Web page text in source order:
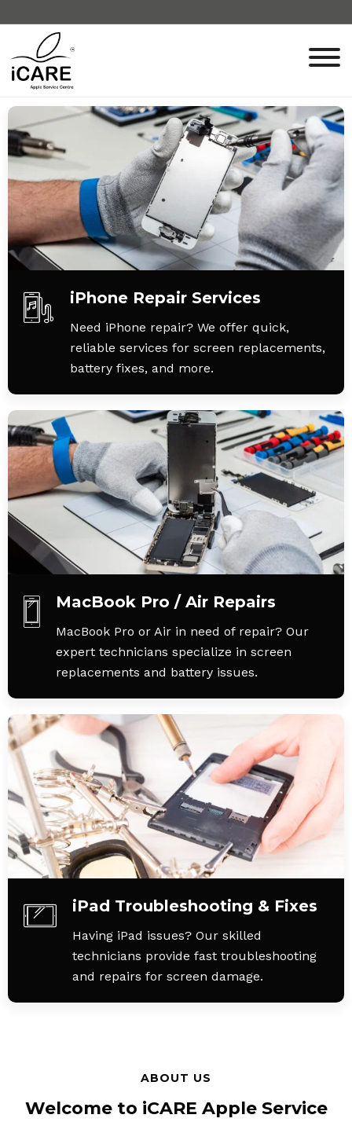
iPhone Repair Services
Need iPhone repair? We offer quick,
reliable services for screen replacements,
battery fixes, and more.
MacBook Pro / Air Repairs
MacBook Pro or Air in need of repair? Our
expert technicians specialize in screen
replacements and battery issues.
iPad Troubleshooting & Fixes
Having iPad issues? Our skilled
technicians provide fast troubleshooting
and repairs for screen damage.
ABOUT US
Welcome to iCARE Apple Service